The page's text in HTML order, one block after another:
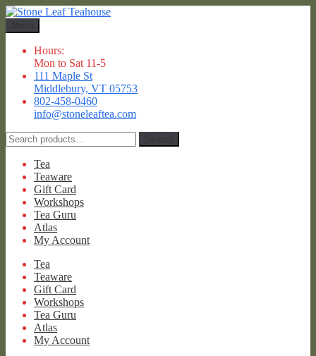
Skip
navigation
Skip
content
Hours:
Mon to Sat 11-5
111 Maple St
Middlebury, VT 05753
802-458-0460
info@stoneleaftea.com
Search
for:
Tea
Teaware
Gift Card
Workshops
Tea Guru
Atlas
My Account
Tea
Teaware
Gift Card
Workshops
Tea Guru
Atlas
My Account